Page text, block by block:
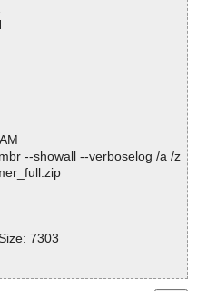
--showall --verboselog /a /z
7303